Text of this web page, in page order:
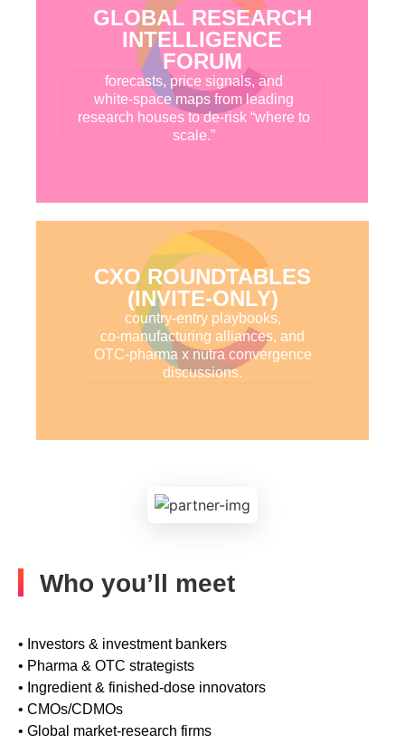
GLOBAL RESEARCH
INTELLIGENCE
FORUM
forecasts, price signals, and
white-space maps from leading
research houses to de-risk “where to
scale.”
CXO ROUNDTABLES
(INVITE-ONLY)
country-entry playbooks,
co-manufacturing alliances, and
OTC-pharma x nutra convergence
discussions.
Who you’ll meet
• Investors & investment bankers
• Pharma & OTC strategists
• Ingredient & finished-dose innovators
• CMOs/CDMOs
• Global market-research firms